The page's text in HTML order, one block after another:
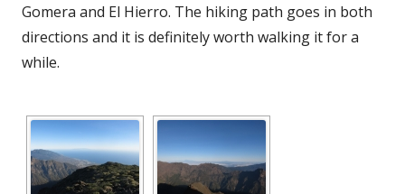
Gomera and El Hierro. The hiking path goes in both
directions and it is definitely worth walking it for a
while.